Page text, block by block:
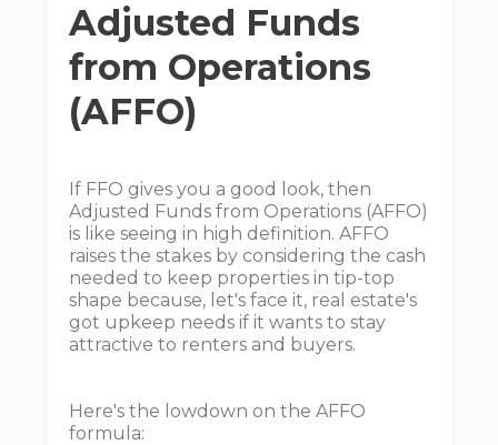
Adjusted Funds
from Operations
(AFFO)
If FFO gives you a good look, then
Adjusted Funds from Operations (AFFO)
is like seeing in high definition. AFFO
raises the stakes by considering the cash
needed to keep properties in tip-top
shape because, let's face it, real estate's
got upkeep needs if it wants to stay
attractive to renters and buyers.
Here's the lowdown on the AFFO
formula: